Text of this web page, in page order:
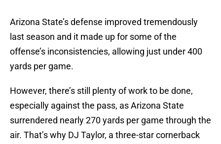
Arizona State’s defense improved tremendously
last season and it made up for some of the
offense’s inconsistencies, allowing just under 400
yards per game.
However, there’s still plenty of work to be done,
especially against the pass, as Arizona State
surrendered nearly 270 yards per game through the
air. That’s why DJ Taylor, a three-star cornerback